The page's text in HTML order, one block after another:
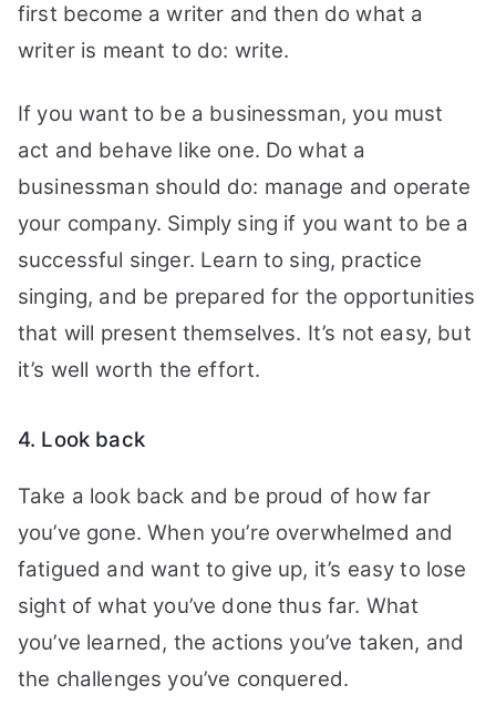
first become a writer and then do what a
writer is meant to do: write.
If you want to be a businessman, you must
act and behave like one. Do what a
businessman should do: manage and operate
your company. Simply sing if you want to be a
successful singer. Learn to sing, practice
singing, and be prepared for the opportunities
that will present themselves. It’s not easy, but
it’s well worth the effort.
4. Look back
Take a look back and be proud of how far
you’ve gone. When you’re overwhelmed and
fatigued and want to give up, it’s easy to lose
sight of what you’ve done thus far. What
you’ve learned, the actions you’ve taken, and
the challenges you’ve conquered.